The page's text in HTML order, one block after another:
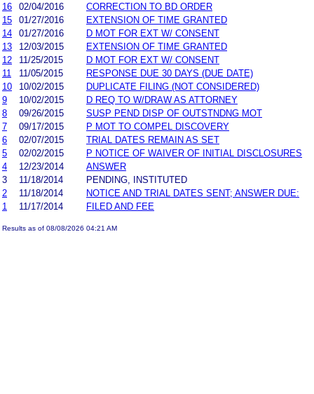
16
02/04/2016
CORRECTION TO BD ORDER
15
01/27/2016
EXTENSION OF TIME GRANTED
14
01/27/2016
D MOT FOR EXT W/ CONSENT
13
12/03/2015
EXTENSION OF TIME GRANTED
12
11/25/2015
D MOT FOR EXT W/ CONSENT
11
11/05/2015
RESPONSE DUE 30 DAYS (DUE DATE)
10
10/02/2015
DUPLICATE FILING (NOT CONSIDERED)
9
10/02/2015
D REQ TO W/DRAW AS ATTORNEY
8
09/26/2015
SUSP PEND DISP OF OUTSTNDNG MOT
7
09/17/2015
P MOT TO COMPEL DISCOVERY
6
02/07/2015
TRIAL DATES REMAIN AS SET
5
02/02/2015
P NOTICE OF WAIVER OF INITIAL DISCLOSURES
4
12/23/2014
ANSWER
3
11/18/2014
PENDING, INSTITUTED
2
11/18/2014
NOTICE AND TRIAL DATES SENT; ANSWER DUE:
1
11/17/2014 FILED AND FEE
Results as of 08/08/2026 04:21 AM